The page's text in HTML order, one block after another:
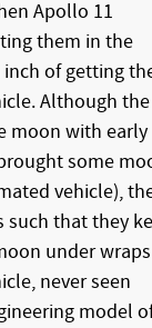
Apollo 11
them in the
inch of getting
Although the
moon with early
some
vehicle),
such that they
under wraps
never seen
model